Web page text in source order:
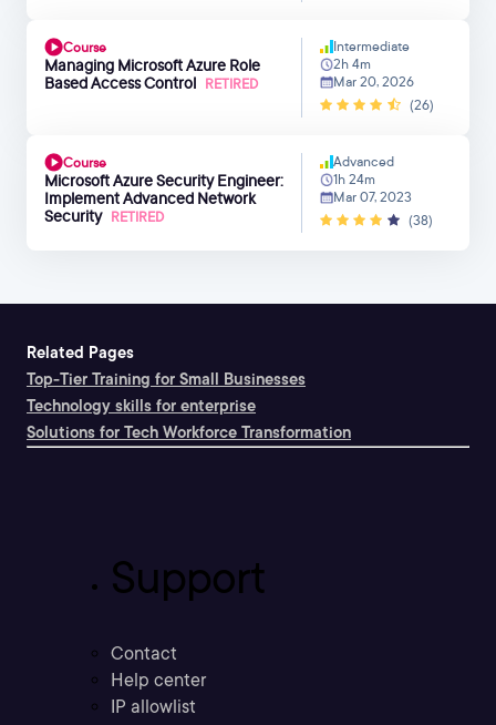
Course
Managing Microsoft Azure Role
Based Access Control RETIRED
Intermediate
2h 4m
Mar 20, 2026
(26)
Course
Microsoft Azure Security Engineer:
Implement Advanced Network
Security RETIRED
Advanced
1h 24m
Mar 07, 2023
(38)
Related Pages
Top-Tier Training for Small Businesses
Technology skills for enterprise
Solutions for Tech Workforce Transformation
Support
Contact
Help center
IP allowlist